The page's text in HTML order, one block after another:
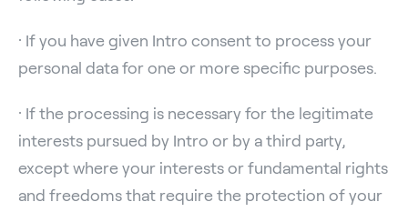
· If you have given Intro consent to process your
personal data for one or more specific purposes.
· If the processing is necessary for the legitimate
interests pursued by Intro or by a third party,
except where your interests or fundamental rights
and freedoms that require the protection of your